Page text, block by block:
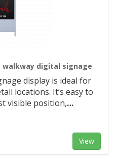
digital signage
display is ideal for
locations. It’s easy to
visible position,…
View